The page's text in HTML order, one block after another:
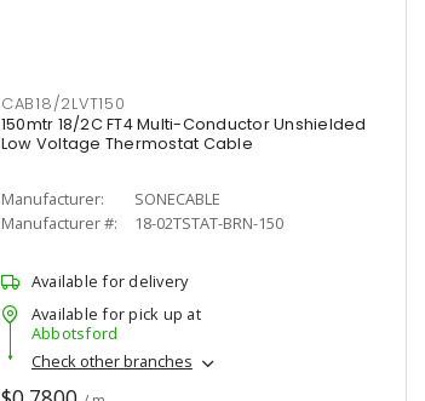
CAB18/2LVT150
150mtr 18/2C FT4 Multi-Conductor Unshielded
Low Voltage Thermostat Cable
Manufacturer:
SONECABLE
Manufacturer #:
18-02TSTAT-BRN-150
Available for delivery
Available for pick up at
Abbotsford
Check other branches